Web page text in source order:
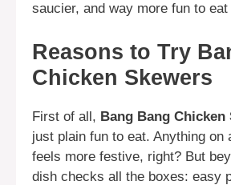
saucier, and way more fun to
Reasons to Try
Chicken Skewers
First of all, Bang Bang Chicken
just plain fun to eat. Anything
feels more festive, right? But
dish checks all the boxes: easy